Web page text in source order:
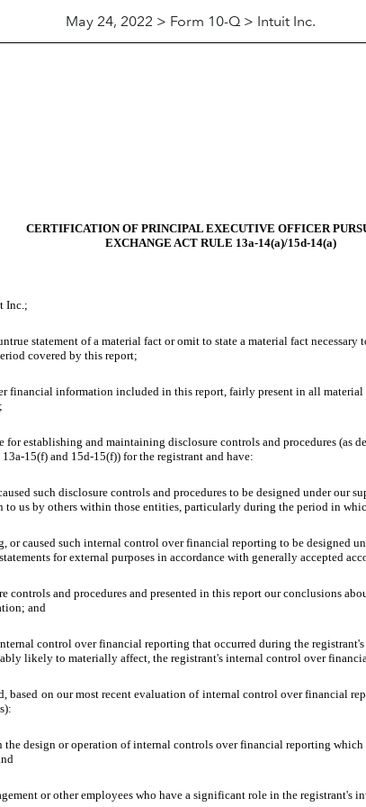
May 24, 2022 > Form 10-Q > Intuit Inc.
CERTIFICATION OF PRINCIPAL EXECUTIVE OFFICER
EXCHANGE ACT RULE 13a-14(a)/15d-14(a)
Inc.;
statement of a material fact or omit to state a material fact
covered by this report;
financial information included in this report, fairly present in all
establishing and maintaining disclosure controls and procedures (as
15(f) and 15d-15(f)) for the registrant and have:
such disclosure controls and procedures to be designed under
us by others within those entities, particularly during the period in
caused such internal control over financial reporting to be designed
for external purposes in accordance with generally accepted
controls and procedures and presented in this report our conclusions
and
control over financial reporting that occurred during the
likely to materially affect, the registrant's internal control over
based on our most recent evaluation of internal control over financial
design or operation of internal controls over financial reporting
or other employees who have a significant role in the registrant's